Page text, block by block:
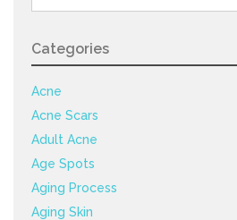
for:
Categories
Acne
Acne Scars
Adult Acne
Age Spots
Aging Process
Aging Skin